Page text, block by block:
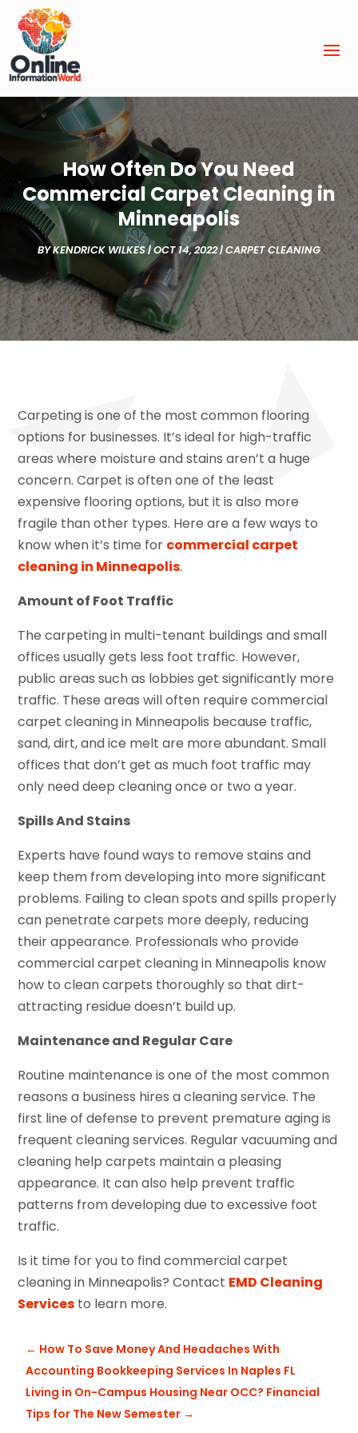
How Often Do You Need
Commercial Carpet Cleaning in
Minneapolis
BYKENDRICK WILKES|OCT 14, 2022|CARPET CLEANING
Carpeting is one of the most common flooring
options for businesses. It’s ideal for high-traffic
areas where moisture and stains aren’t a huge
concern. Carpet is often one of the least
expensive flooring options, but it is also more
fragile than other types. Here are a few ways to
know when it’s time for commercial carpet
cleaning in Minneapolis.
Amount of Foot Traffic
The carpeting in multi-tenant buildings and small
offices usually gets less foot traffic. However,
public areas such as lobbies get significantly more
traffic. These areas will often require commercial
carpet cleaning in Minneapolis because traffic,
sand, dirt, and ice melt are more abundant. Small
offices that don’t get as much foot traffic may
only need deep cleaning once or two a year.
Spills And Stains
Experts have found ways to remove stains and
keep them from developing into more significant
problems. Failing to clean spots and spills properly
can penetrate carpets more deeply, reducing
their appearance. Professionals who provide
commercial carpet cleaning in Minneapolis know
how to clean carpets thoroughly so that dirt-
attracting residue doesn’t build up.
Maintenance and Regular Care
Routine maintenance is one of the most common
reasons a business hires a cleaning service. The
first line of defense to prevent premature aging is
frequent cleaning services. Regular vacuuming and
cleaning help carpets maintain a pleasing
appearance. It can also help prevent traffic
patterns from developing due to excessive foot
traffic.
Is it time for you to find commercial carpet
cleaning in Minneapolis? Contact EMD Cleaning
Services to learn more.
← How To Save Money And Headaches With
Accounting Bookkeeping Services In Naples FL
Living in On-Campus Housing Near OCC? Financial
Tips for The New Semester →